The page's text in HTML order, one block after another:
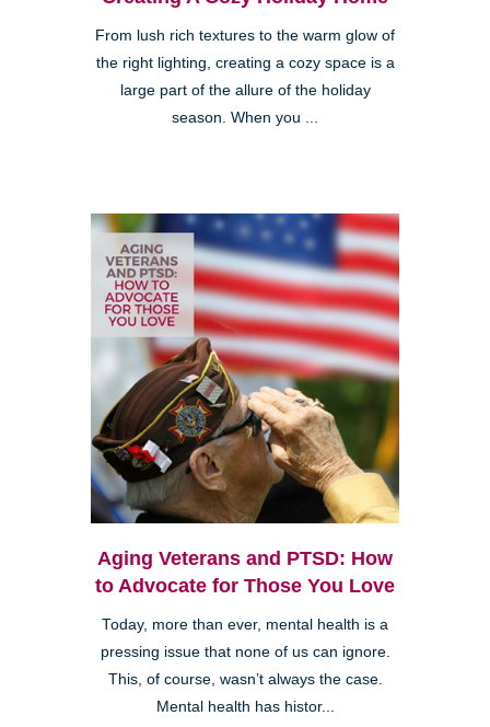
From lush rich textures to the warm glow of
the right lighting, creating a cozy space is a
large part of the allure of the holiday
season. When you ...
Aging Veterans and PTSD: How
to Advocate for Those You Love
Today, more than ever, mental health is a
pressing issue that none of us can ignore.
This, of course, wasn’t always the case.
Mental health has histor...